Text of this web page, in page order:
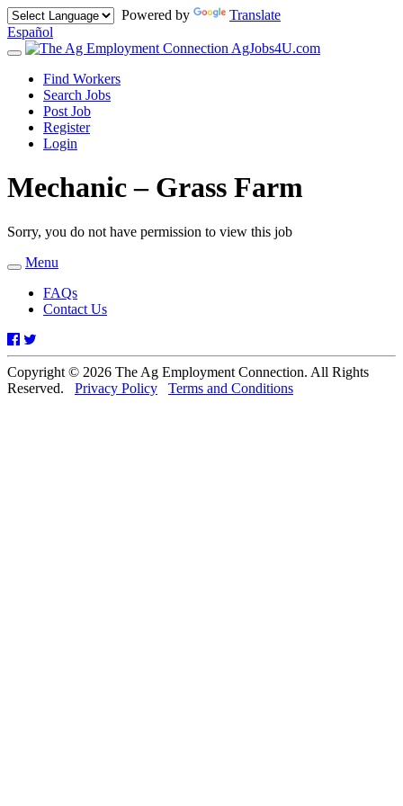
Powered by
Translate
Español
Toggle
navigation
AgJobs4U.com
Find Workers
Search Jobs
Post Job
Register
Login
Mechanic – Grass Farm
Sorry, you do not have permission to view this job
Toggle
navigation
Menu
FAQs
Contact Us
Facebook
Copyright © 2026 The Ag Employment Connection. All Rights
Reserved. Privacy Policy Terms and Conditions